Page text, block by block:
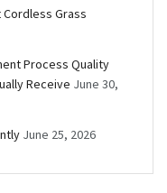
Grass
Process Quality
Receive June 30,
June 25, 2026